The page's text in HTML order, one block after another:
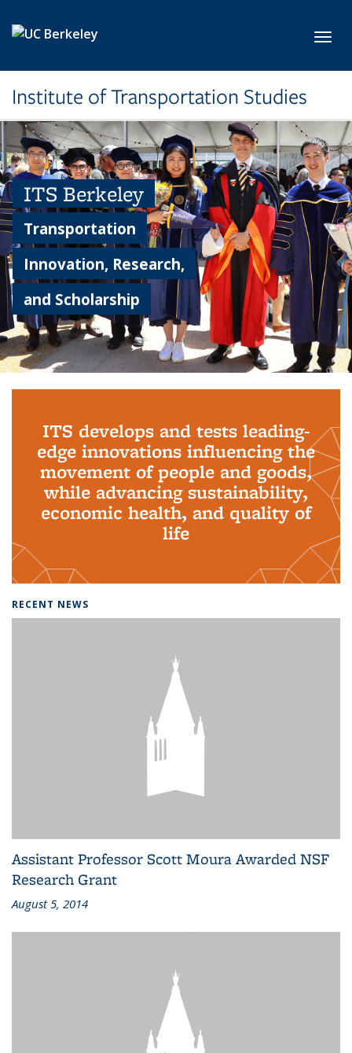
Institute of Transportation Studies
ITS Berkeley
Transportation
Innovation, Research,
and Scholarship
ITS develops and tests leading-
edge innovations influencing the
movement of people and goods,
while advancing sustainability,
economic health, and quality of
life
RECENT NEWS
Assistant Professor Scott Moura Awarded NSF
Research Grant
August 5, 2014